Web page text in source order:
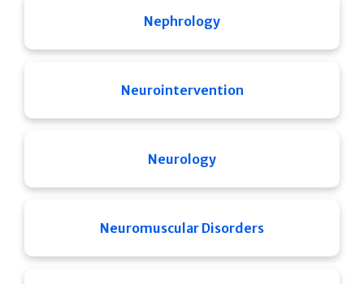
Nephrology
Neurointervention
Neurology
Neuromuscular Disorders